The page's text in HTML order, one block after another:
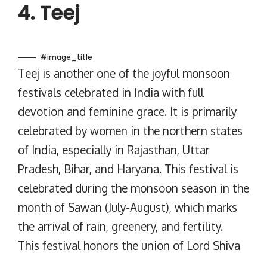
4. Teej
#image_title
Teej is another one of the joyful monsoon
festivals celebrated in India with full
devotion and feminine grace. It is primarily
celebrated by women in the northern states
of India, especially in Rajasthan, Uttar
Pradesh, Bihar, and Haryana. This festival is
celebrated during the monsoon season in the
month of Sawan (July-August), which marks
the arrival of rain, greenery, and fertility.
This festival honors the union of Lord Shiva